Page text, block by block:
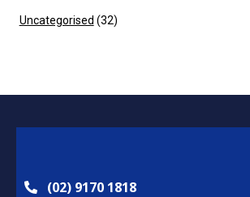
Uncategorised (32)
(02) 9170 1818